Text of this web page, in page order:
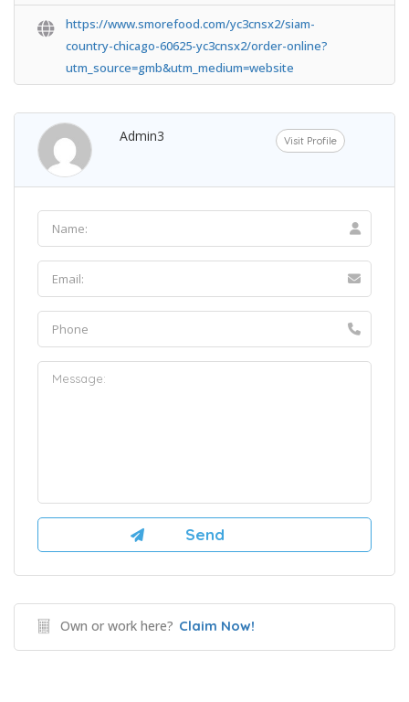
https://www.smorefood.com/yc3cnsx2/siam-
country-chicago-60625-yc3cnsx2/order-online?
utm_source=gmb&utm_medium=website
Admin3 Visit Profile
Own or work here? Claim Now!